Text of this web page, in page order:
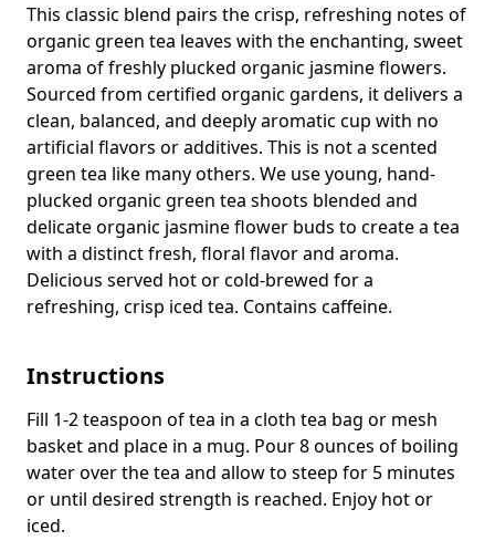
This classic blend pairs the crisp, refreshing notes of
organic green tea leaves with the enchanting, sweet
aroma of freshly plucked organic jasmine flowers.
Sourced from certified organic gardens, it delivers a
clean, balanced, and deeply aromatic cup with no
artificial flavors or additives. This is not a scented
green tea like many others. We use young, hand-
plucked organic green tea shoots blended and
delicate organic jasmine flower buds to create a tea
with a distinct fresh, floral flavor and aroma.
Delicious served hot or cold-brewed for a
refreshing, crisp iced tea. Contains caffeine.
Instructions
Fill 1-2 teaspoon of tea in a cloth tea bag or mesh
basket and place in a mug. Pour 8 ounces of boiling
water over the tea and allow to steep for 5 minutes
or until desired strength is reached. Enjoy hot or
iced.